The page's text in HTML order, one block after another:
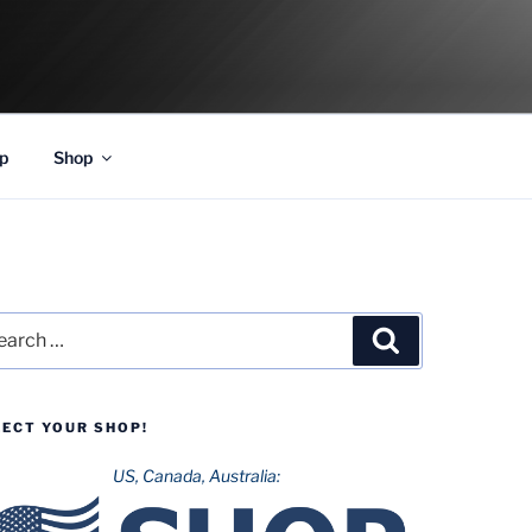
Shop
YOUR SHOP!
US, Canada, Australia: